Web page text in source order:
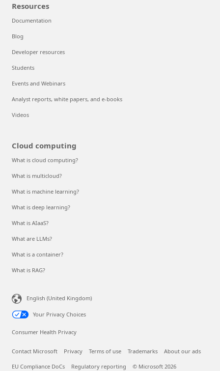
Resources
Documentation
Blog
Developer resources
Students
Events and Webinars
Analyst reports, white papers, and e-books
Videos
Cloud computing
What is cloud computing?
What is multicloud?
What is machine learning?
What is deep learning?
What is AIaaS?
What are LLMs?
What is a container?
What is RAG?
English (United Kingdom)
Your Privacy Choices
Consumer Health Privacy
Contact Microsoft Privacy Terms of use Trademarks About our ads
EU Compliance DoCs Regulatory reporting © Microsoft 2026